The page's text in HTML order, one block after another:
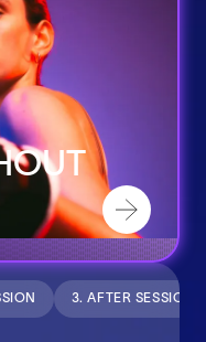
3. AFTER SESSION